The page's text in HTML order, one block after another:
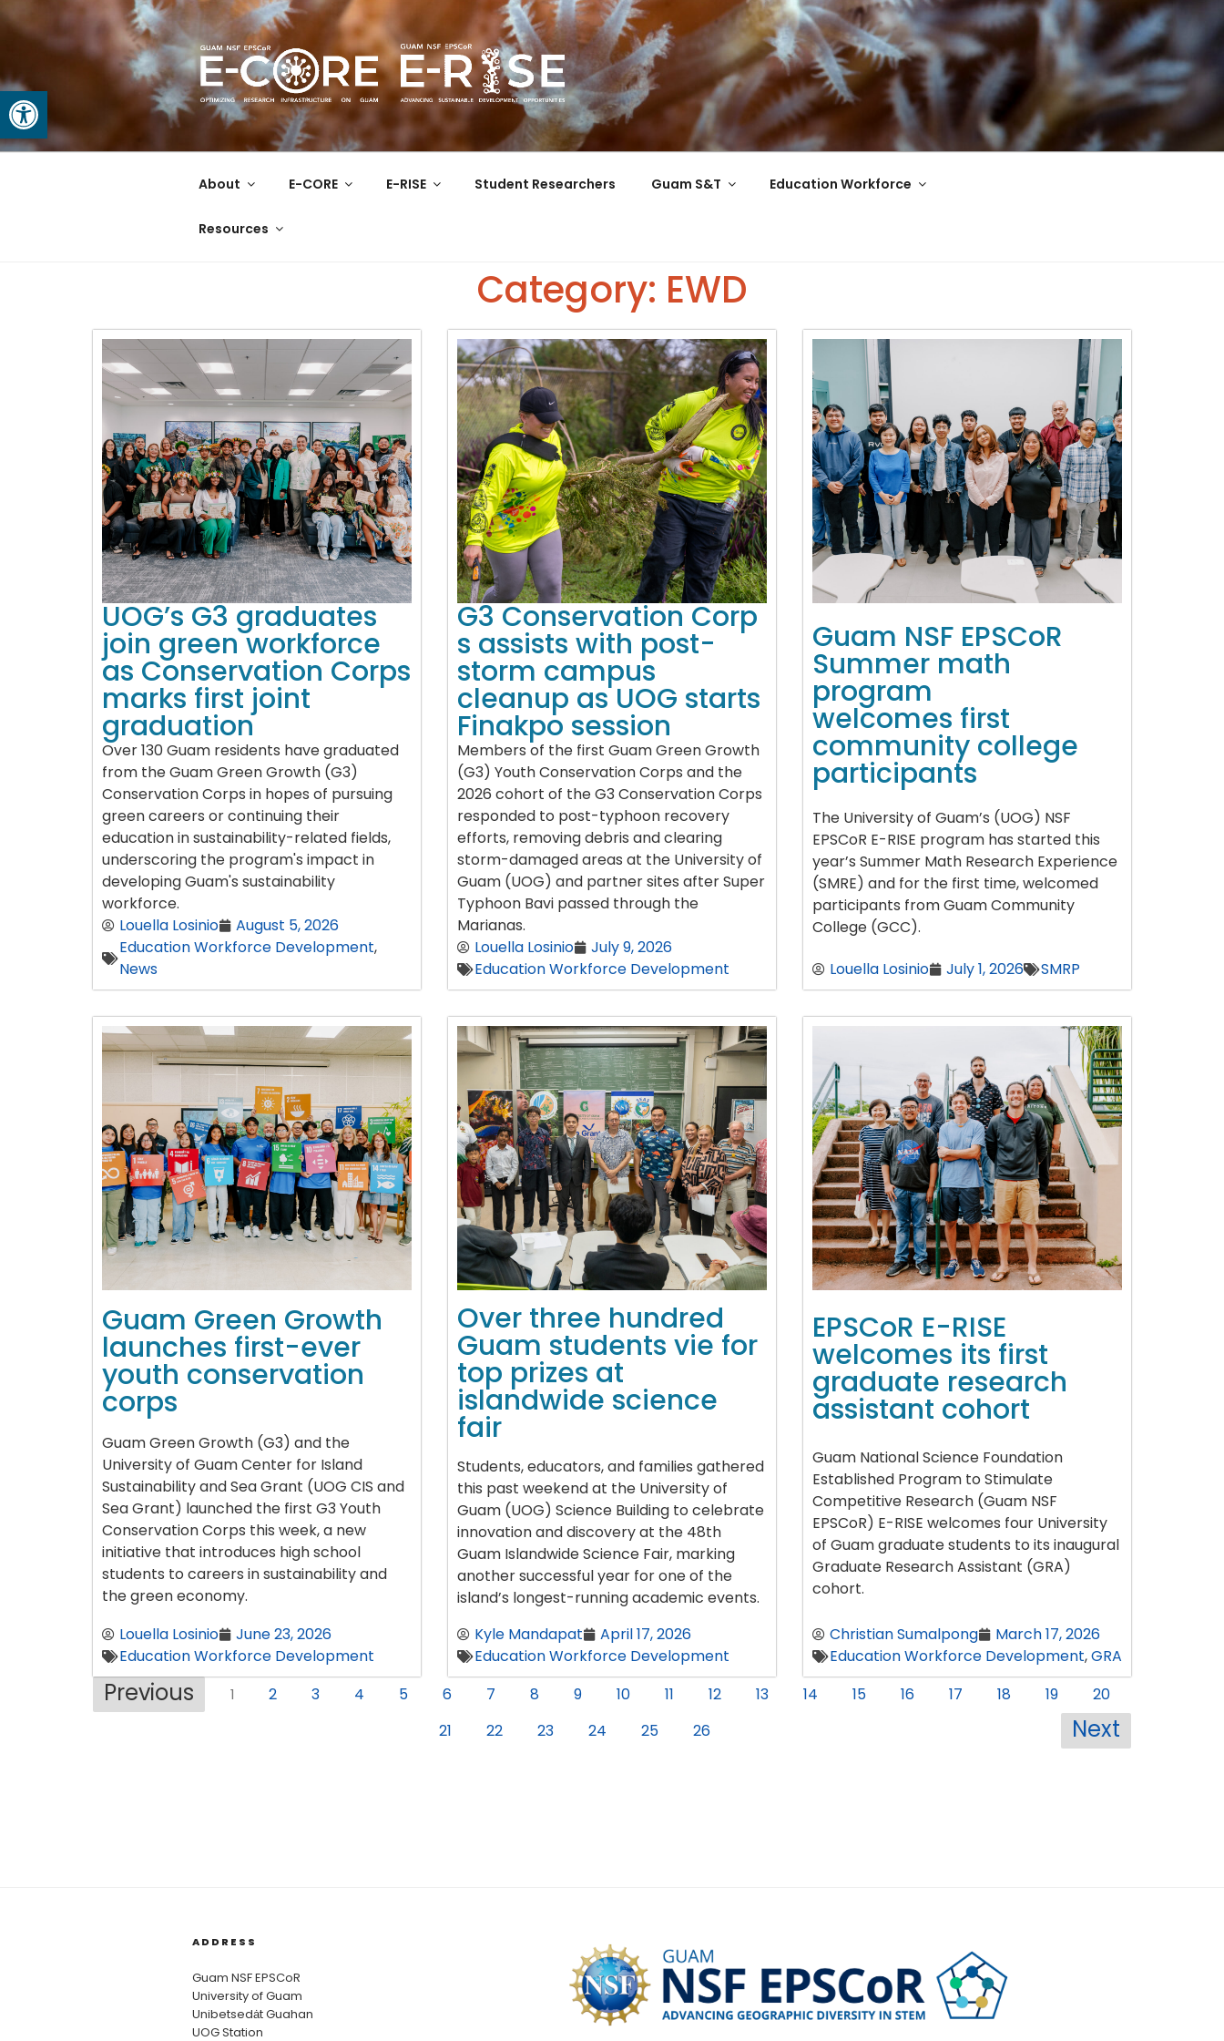
Open toolbar
GUAM EPSCOR
At the Center of Research in the Western Pacific
About E-CORE E-RISE Student Researchers Guam S&T Education Workforce
Resources
Category: EWD
UOG’s G3 graduates
join green workforce
as Conservation Corps
marks first joint
graduation
Over 130 Guam residents have graduated
from the Guam Green Growth (G3)
Conservation Corps in hopes of pursuing
green careers or continuing their
education in sustainability-related fields,
underscoring the program's impact in
developing Guam's sustainability
workforce.
Louella Losinio
August 5, 2026
Education Workforce Development,
News
G3 Conservation Corp
s assists with post-
storm campus
cleanup as UOG starts
Finakpo session
Members of the first Guam Green Growth
(G3) Youth Conservation Corps and the
2026 cohort of the G3 Conservation Corps
responded to post-typhoon recovery
efforts, removing debris and clearing
storm-damaged areas at the University of
Guam (UOG) and partner sites after Super
Typhoon Bavi passed through the
Marianas.
Louella Losinio
July 9, 2026
Education Workforce Development
Guam NSF EPSCoR
Summer math
program
welcomes first
community college
participants
The University of Guam’s (UOG) NSF
EPSCoR E-RISE program has started this
year’s Summer Math Research Experience
(SMRE) and for the first time, welcomed
participants from Guam Community
College (GCC).
Louella Losinio
July 1, 2026 SMRP
Guam Green Growth
launches first-ever
youth conservation
corps
Guam Green Growth (G3) and the
University of Guam Center for Island
Sustainability and Sea Grant (UOG CIS and
Sea Grant) launched the first G3 Youth
Conservation Corps this week, a new
initiative that introduces high school
students to careers in sustainability and
the green economy.
Louella Losinio
June 23, 2026
Education Workforce Development
Over three hundred
Guam students vie for
top prizes at
islandwide science
fair
Students, educators, and families gathered
this past weekend at the University of
Guam (UOG) Science Building to celebrate
innovation and discovery at the 48th
Guam Islandwide Science Fair, marking
another successful year for one of the
island’s longest-running academic events.
Kyle Mandapat
April 17, 2026
Education Workforce Development
EPSCoR E-RISE
welcomes its first
graduate research
assistant cohort
Guam National Science Foundation
Established Program to Stimulate
Competitive Research (Guam NSF
EPSCoR) E-RISE welcomes four University
of Guam graduate students to its inaugural
Graduate Research Assistant (GRA)
cohort.
Christian Sumalpong
March 17, 2026
Education Workforce Development,GRA
Previous 1 2 3 4 5 6 7 8 9 10 11 12 13 14 15 16 17 18 19
20
21
22 23 24 25 26 Next
ADDRESS
Guam NSF EPSCoR
University of Guam
Unibetsedȧt Guahan
UOG Station